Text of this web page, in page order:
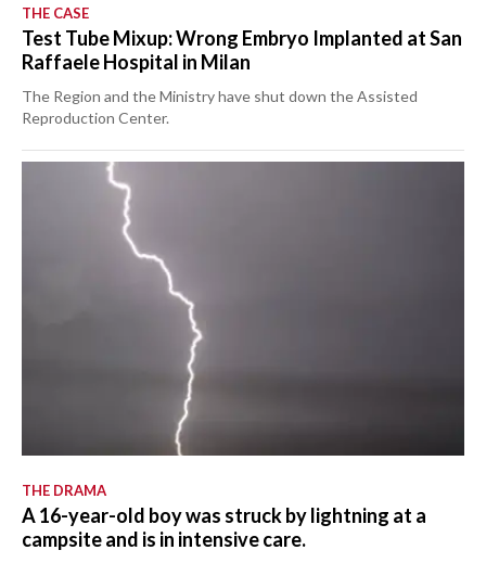
THE CASE
Test Tube Mixup: Wrong Embryo Implanted at San
Raffaele Hospital in Milan
The Region and the Ministry have shut down the Assisted
Reproduction Center.
THE DRAMA
A 16-year-old boy was struck by lightning at a
campsite and is in intensive care.